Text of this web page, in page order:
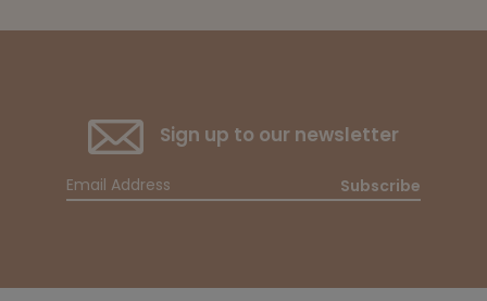
Sign up to our newsletter
Subscribe